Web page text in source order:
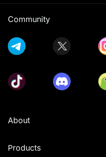
Community
About
Products